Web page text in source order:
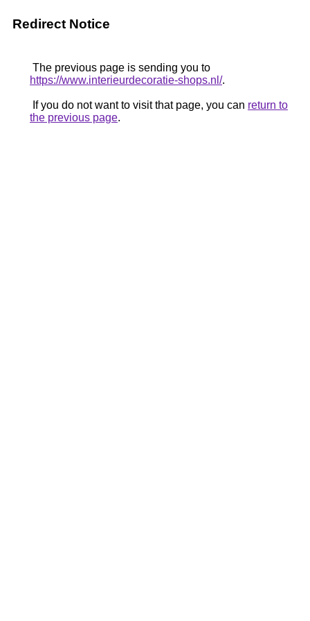
Redirect Notice
The previous page is sending you to
https://www.interieurdecoratie-shops.nl/.
If you do not want to visit that page, you can return to
the previous page.